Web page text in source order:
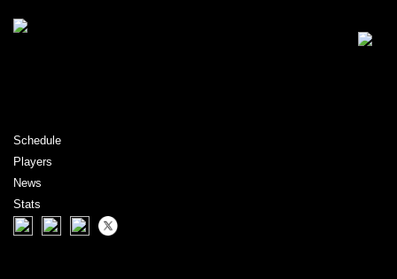
Schedule
Players
News
Stats